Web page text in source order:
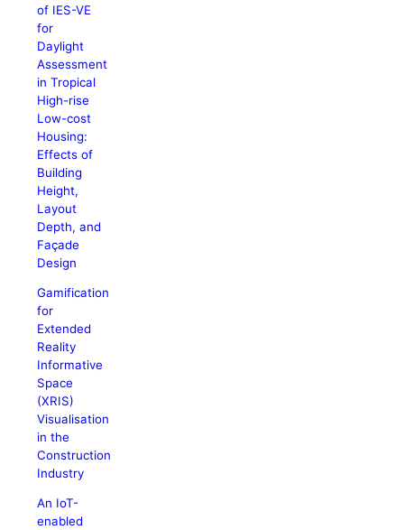
of IES-VE
for
Daylight
Assessment
in Tropical
High-rise
Low-cost
Housing:
Effects of
Building
Height,
Layout
Depth, and
Façade
Design
Gamification
for
Extended
Reality
Informative
Space
(XRIS)
Visualisation
in the
Construction
Industry
An IoT-
enabled